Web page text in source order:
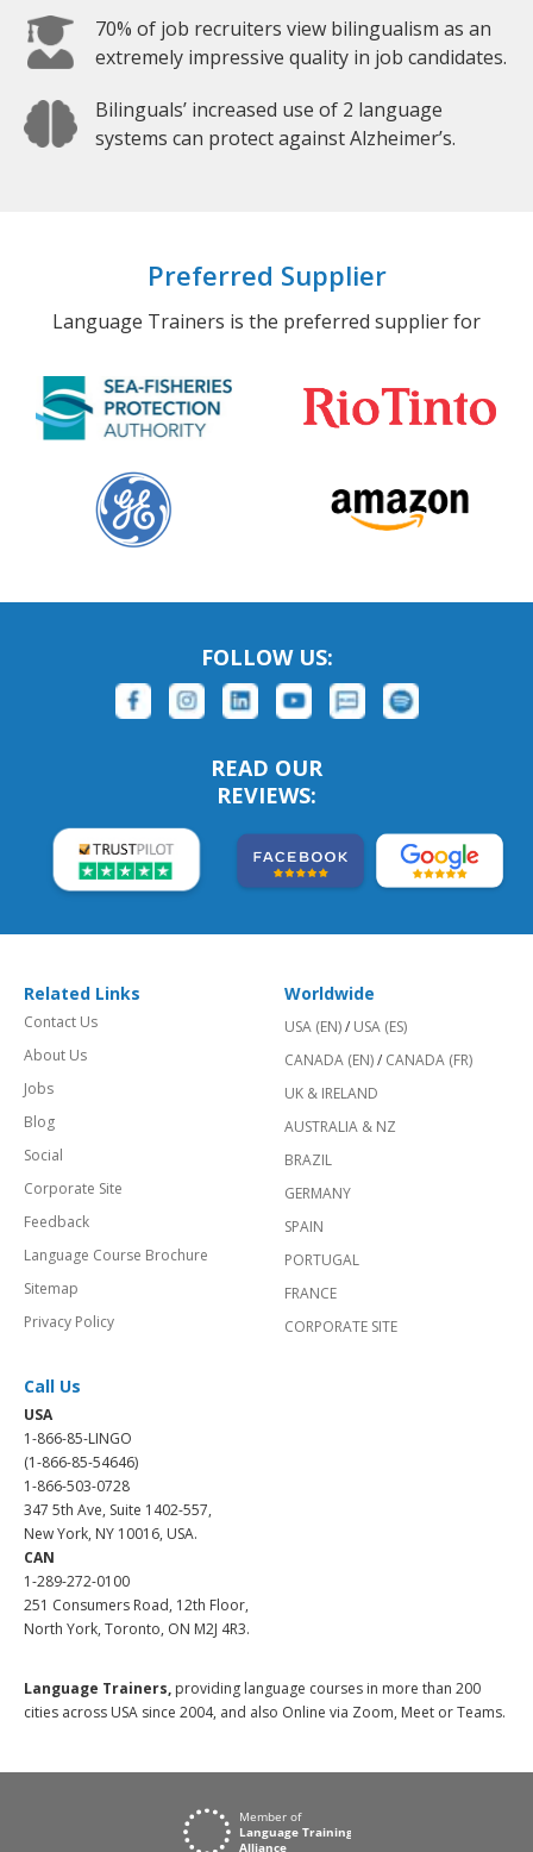
70% of job recruiters view bilingualism as an
extremely impressive quality in job candidates.
Bilinguals’ increased use of 2 language
systems can protect against Alzheimer’s.
Preferred Supplier
Language Trainers is the preferred supplier for
FOLLOW US:
READ OUR
REVIEWS:
Related Links
Contact Us
About Us
Jobs
Blog
Social
Corporate Site
Feedback
Language Course Brochure
Sitemap
Privacy Policy
Worldwide
USA (EN)/ USA (ES)
CANADA (EN)/ CANADA (FR)
UK & IRELAND
AUSTRALIA & NZ
BRAZIL
GERMANY
SPAIN
PORTUGAL
FRANCE
CORPORATE SITE
Call Us
USA
1-866-85-LINGO
(1-866-85-54646)
1-866-503-0728
347 5th Ave, Suite 1402-557,
New York, NY 10016, USA.
CAN
1-289-272-0100
251 Consumers Road, 12th Floor,
North York, Toronto, ON M2J 4R3.
Language Trainers, providing language courses in more than 200
cities across USA since 2004, and also Online via Zoom, Meet or Teams.